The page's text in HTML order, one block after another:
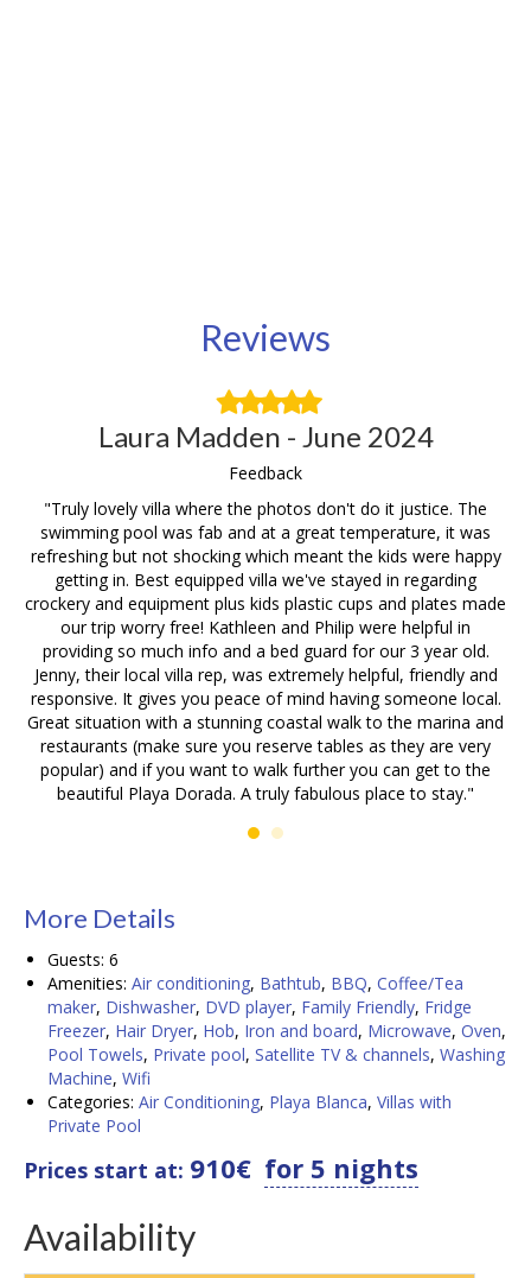
Reviews
Filled
star
Filled
star
FilledFilled
Filled
star
Laura Madden - June 2024
Feedback
"Truly lovely villa where the photos don't do it justice. The
swimming pool was fab and at a great temperature, it was
refreshing but not shocking which meant the kids were happy
getting in. Best equipped villa we've stayed in regarding
crockery and equipment plus kids plastic cups and plates made
our trip worry free! Kathleen and Philip were helpful in
providing so much info and a bed guard for our 3 year old.
Jenny, their local villa rep, was extremely helpful, friendly and
responsive. It gives you peace of mind having someone local.
Great situation with a stunning coastal walk to the marina and
restaurants (make sure you reserve tables as they are very
popular) and if you want to walk further you can get to the
beautiful Playa Dorada. A truly fabulous place to stay."
Details
Guests: 6
Amenities: Air conditioning, Bathtub, BBQ, Coffee/Tea
maker, Dishwasher, DVD player, Family Friendly, Fridge
Freezer, Hair Dryer, Hob, Iron and board, Microwave, Oven,
Pool Towels, Private pool, Satellite TV & channels, Washing
Machine, Wifi
Categories: Air Conditioning, Playa Blanca, Villas with
Private Pool
Prices start at: 910€ for 5 nights
Availability